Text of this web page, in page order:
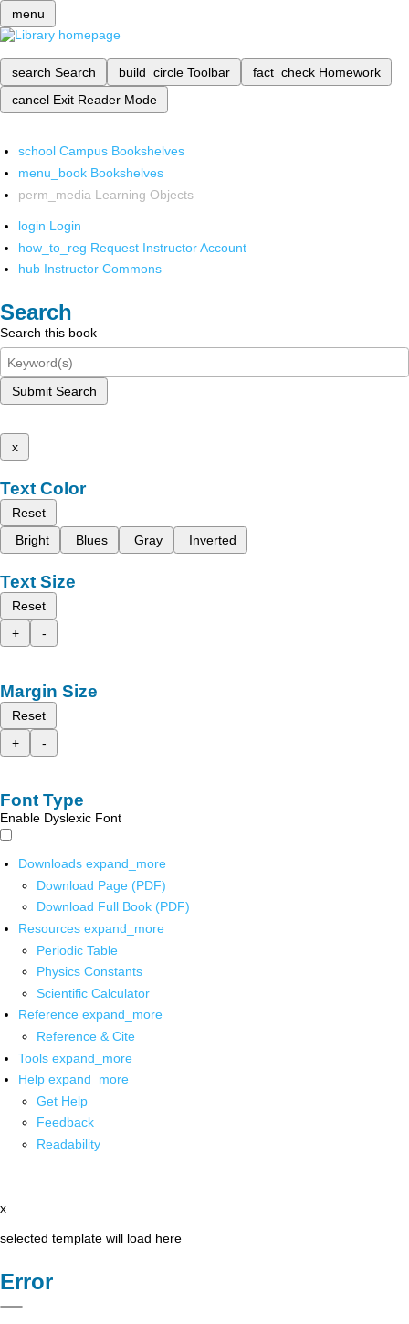
menu
search Search build_circle Toolbar fact_check Homework
cancel Exit Reader Mode
school Campus Bookshelves
menu_book Bookshelves
perm_media Learning Objects
login Login
how_to_reg Request Instructor Account
hub Instructor Commons
Search
Search this book
Submit Search
x
Text Color
Reset
Bright
Blues Gray Inverted
Text Size
Reset
+
-
Margin Size
Reset
+
-
Font Type
Enable Dyslexic Font
Downloads expand_more
Download Page (PDF)
Download Full Book (PDF)
Resources expand_more
Periodic Table
Physics Constants
Scientific Calculator
Reference expand_more
Reference & Cite
Tools expand_more
Help expand_more
Get Help
Feedback
Readability
x
selected template will load here
Error